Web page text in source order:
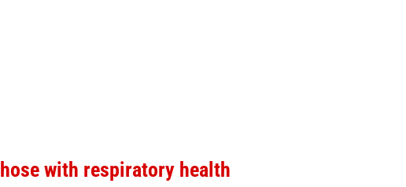
with respiratory health